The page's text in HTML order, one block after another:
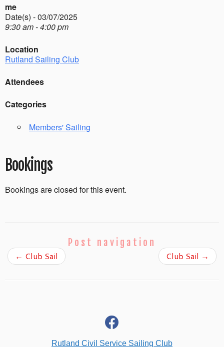
me
Date(s) - 03/07/2025
9:30 am - 4:00 pm
Location
Rutland Sailing Club
Attendees
Categories
Members' Sailing
Bookings
Bookings are closed for this event.
Post navigation
← Club Sail Club Sail →
facebook
Rutland Civil Service Sailing Club